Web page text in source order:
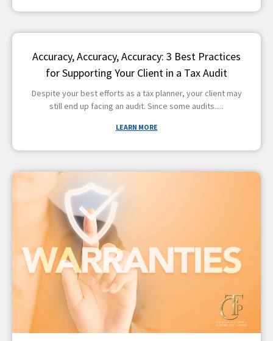
Accuracy, Accuracy, Accuracy: 3 Best Practices
for Supporting Your Client in a Tax Audit
Despite your best efforts as a tax planner, your client may
still end up facing an audit. Since some audits
LEARN MORE